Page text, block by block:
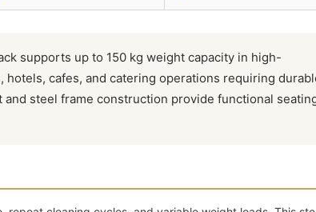
supports up to 150 kg weight capacity in high-
cafes, and catering operations requiring
steel frame construction provide functional